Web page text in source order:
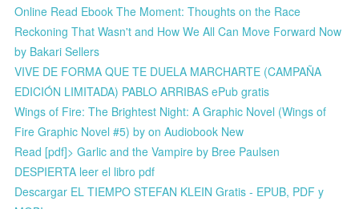
Online Read Ebook The Moment: Thoughts on the Race
Reckoning That Wasn't and How We All Can Move Forward Now
by Bakari Sellers
VIVE DE FORMA QUE TE DUELA MARCHARTE (CAMPAÑA
EDICIÓN LIMITADA) PABLO ARRIBAS ePub gratis
Wings of Fire: The Brightest Night: A Graphic Novel (Wings of
Fire Graphic Novel #5) by on Audiobook New
Read [pdf]> Garlic and the Vampire by Bree Paulsen
DESPIERTA leer el libro pdf
Descargar EL TIEMPO STEFAN KLEIN Gratis - EPUB, PDF y